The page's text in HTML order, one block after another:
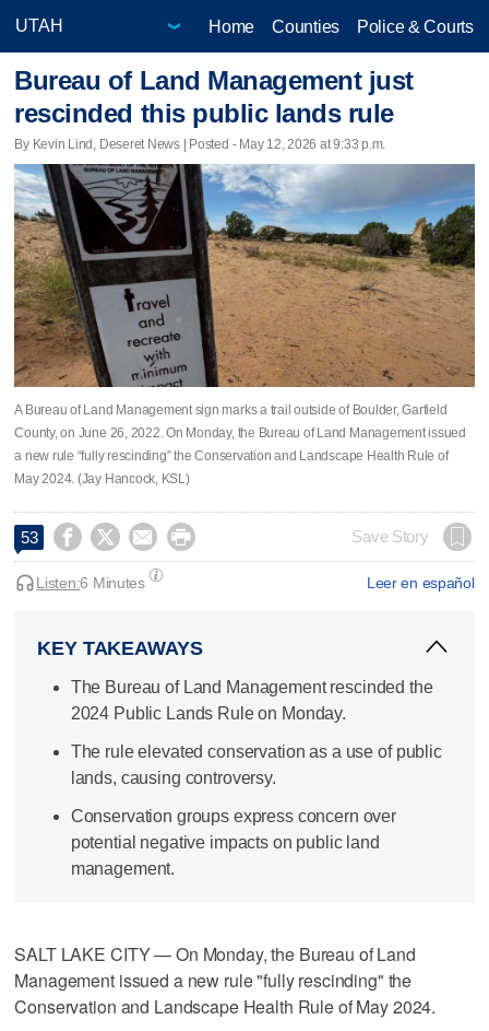
Home Counties Police & Courts
Bureau of Land Management just
rescinded this public lands rule
By Kevin Lind, Deseret News | Posted - May 12, 2026 at 9:33 p.m.
A Bureau of Land Management sign marks a trail outside of Boulder, Garfield
County, on June 26, 2022. On Monday, the Bureau of Land Management issued
a new rule “fully rescinding” the Conservation and Landscape Health Rule of
May 2024. (Jay Hancock, KSL)
53     Save Story
Leer en español
Listen:6 Minutes
KEY TAKEAWAYS
The Bureau of Land Management rescinded the
2024 Public Lands Rule on Monday.
The rule elevated conservation as a use of public
lands, causing controversy.
Conservation groups express concern over
potential negative impacts on public land
management.
SALT LAKE CITY — On Monday, the Bureau of Land
Management issued a new rule "fully rescinding" the
Conservation and Landscape Health Rule of May 2024.